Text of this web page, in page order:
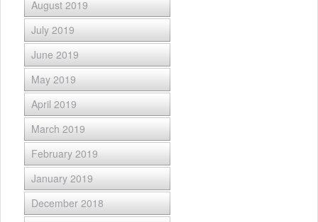
August 2019
July 2019
June 2019
May 2019
April 2019
March 2019
February 2019
January 2019
December 2018